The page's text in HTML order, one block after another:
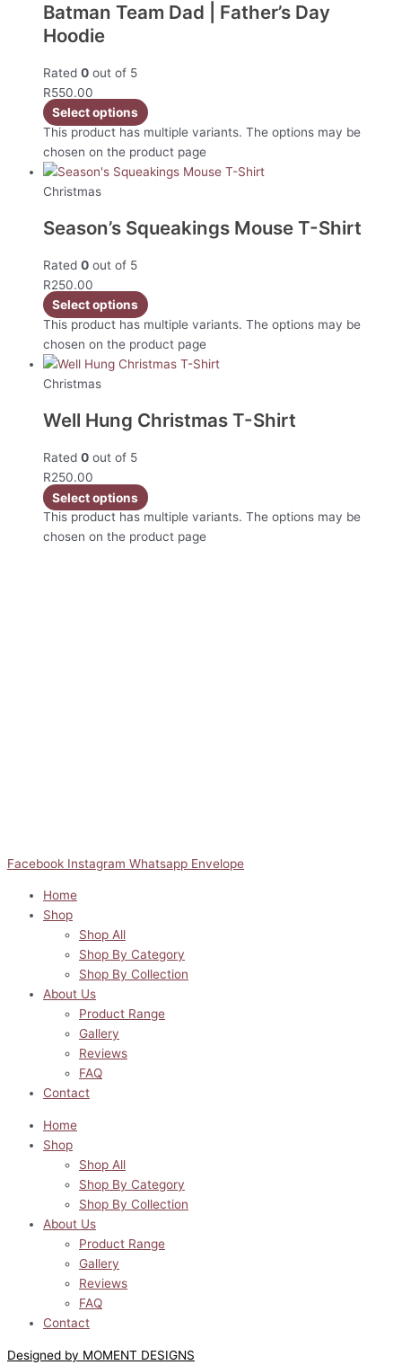
Batman Team Dad | Father’s Day
Hoodie
Rated 0 out of 5
R550.00
Select options
This product has multiple variants. The options may be
chosen on the product page
Christmas
Season’s Squeakings Mouse T-Shirt
Rated 0 out of 5
R250.00
Select options
This product has multiple variants. The options may be
chosen on the product page
Christmas
Well Hung Christmas T-Shirt
Rated 0 out of 5
R250.00
Select options
This product has multiple variants. The options may be
chosen on the product page
Facebook Instagram Whatsapp Envelope
Home
Shop
Shop All
Shop By Category
Shop By Collection
About Us
Product Range
Gallery
Reviews
FAQ
Contact
Home
Shop
Shop All
Shop By Category
Shop By Collection
About Us
Product Range
Gallery
Reviews
FAQ
Contact
Designed by MOMENT DESIGNS